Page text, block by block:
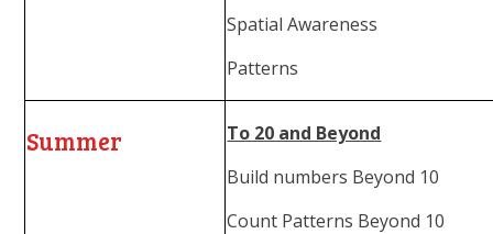
Spatial Awareness
Patterns
Summer
To 20 and Beyond
Build numbers Beyond 10
Count Patterns Beyond 10